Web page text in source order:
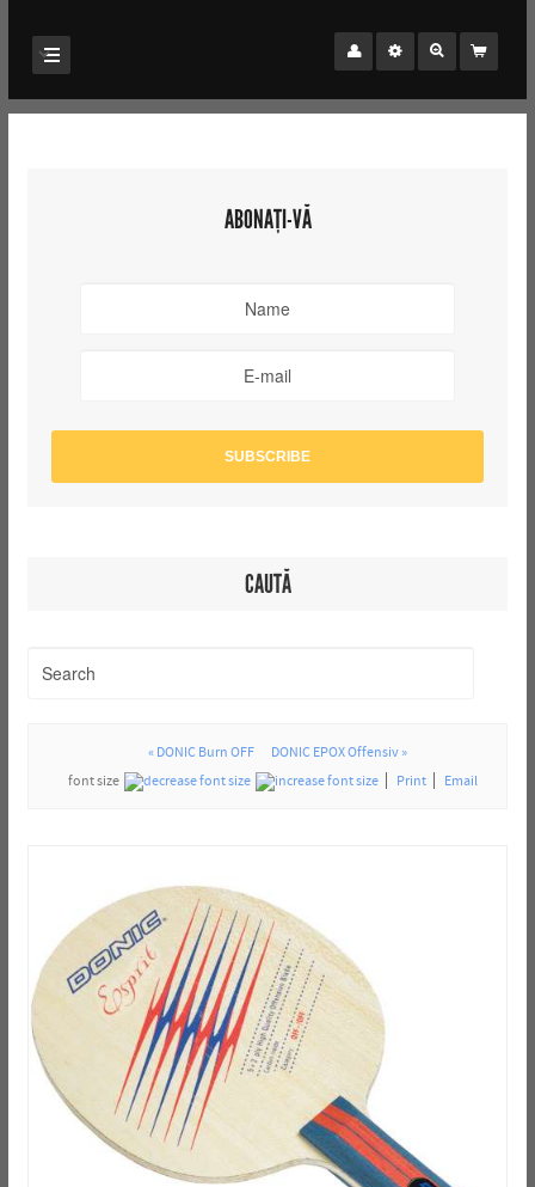
ABONAȚI-VĂ
CAUTĂ
« DONIC Burn OFF
DONIC EPOX Offensiv »
font size
Print Email